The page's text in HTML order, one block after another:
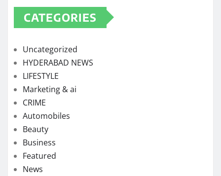
CATEGORIES
Uncategorized
HYDERABAD NEWS
LIFESTYLE
Marketing & ai
CRIME
Automobiles
Beauty
Business
Featured
News